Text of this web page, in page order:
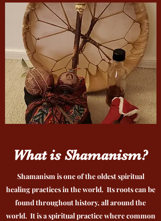
What is Shamanism?
Shamanism is one of the oldest spiritual
healing practices in the world. Its roots can be
found throughout history, all around the
world. It is a spiritual practice where common